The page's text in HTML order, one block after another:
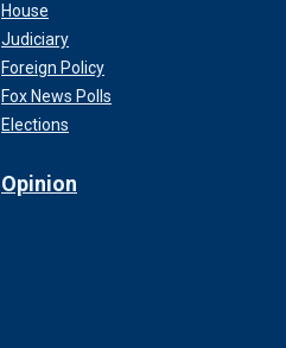
House
Judiciary
Foreign Policy
Fox News Polls
Elections
Opinion